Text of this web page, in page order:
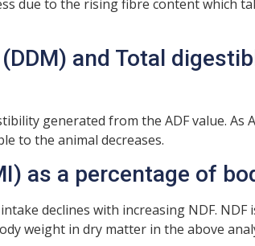
due to the rising fibre content which
and Total
generated from the ADF value. As
to the animal decreases.
as a percentage of
declines with increasing NDF. NDF
weight in dry matter in the above